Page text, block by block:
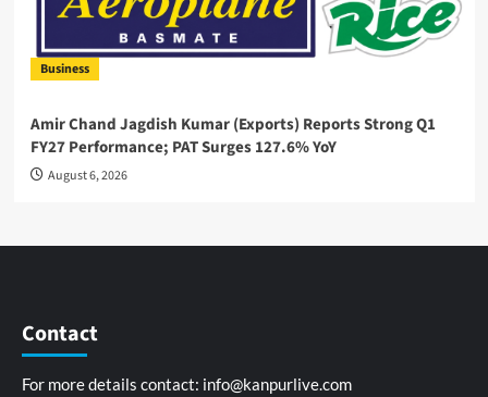
Business
Amir Chand Jagdish Kumar (Exports) Reports Strong Q1
FY27 Performance; PAT Surges 127.6% YoY
August 6, 2026
Contact
For more details contact: info@kanpurlive.com